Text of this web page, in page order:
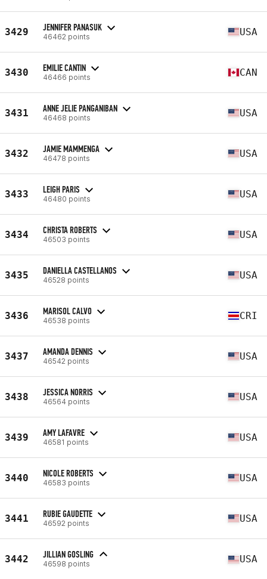
3429 JENNIFER PANASUK
46462 points USA
3430 EMILIE CANTIN
46466 points CAN
3431 ANNE JELIE PANGANIBAN
46468 points USA
3432 JAMIE MAMMENGA
46478 points USA
3433 LEIGH PARIS
46480 points USA
3434 CHRISTA ROBERTS
46503 points USA
3435 DANIELLA CASTELLANOS
46528 points USA
3436 MARISOL CALVO
46538 points CRI
3437 AMANDA DENNIS
46542 points USA
3438 JESSICA NORRIS
46564 points USA
3439 AMY LAFAVRE
46581 points USA
3440 NICOLE ROBERTS
46583 points USA
3441 RUBIE GAUDETTE
46592 points USA
3442 JILLIAN GOSLING
46598 points USA